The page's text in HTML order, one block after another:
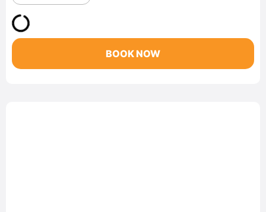
BOOK NOW